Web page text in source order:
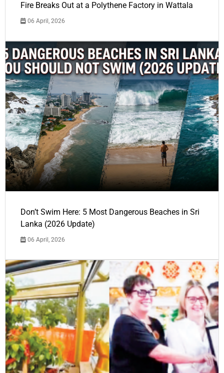
Fire Breaks Out at a Polythene Factory in Wattala
06 April, 2026
Don’t Swim Here: 5 Most Dangerous Beaches in Sri
Lanka (2026 Update)
06 April, 2026